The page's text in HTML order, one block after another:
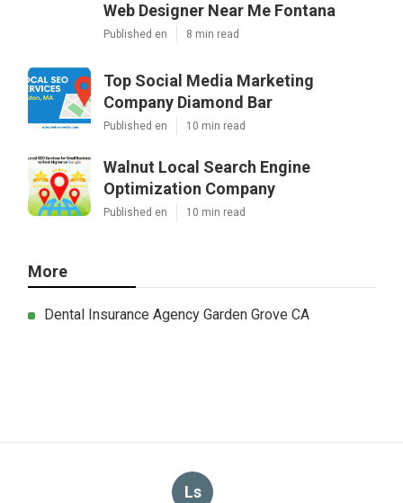
Web Designer Near Me Fontana
Published en 8 min read
Top Social Media Marketing
Company Diamond Bar
Published en 10 min read
Walnut Local Search Engine
Optimization Company
Published en 10 min read
More
Dental Insurance Agency Garden Grove CA
Ls